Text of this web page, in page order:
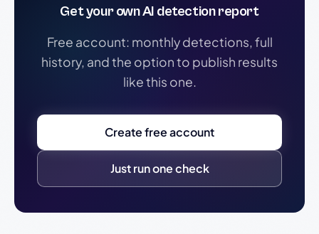
Get your own AI detection report
Free account: monthly detections, full
history, and the option to publish results
like this one.
Create free account
Just run one check